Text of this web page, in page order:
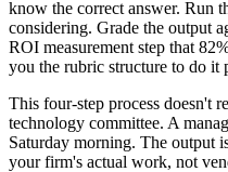
know the correct answer. Run
considering. Grade the output
ROI measurement step that
you the rubric structure to do it
This four-step process doesn't
technology committee. A
Saturday morning. The output
your firm's actual work, not